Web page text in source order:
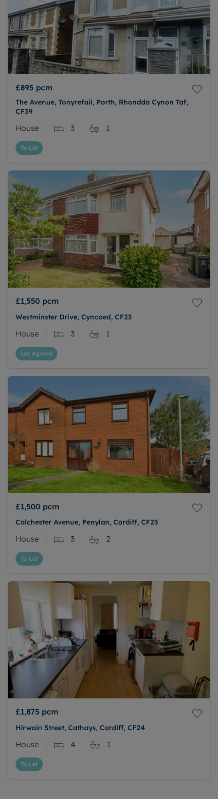
£895 pcm
The Avenue, Tonyrefail, Porth, Rhondda Cynon Taf,
CF39
House 3 1
To Let
£1,550 pcm
Westminster Drive, Cyncoed, CF23
House 3 1
Let Agreed
£1,500 pcm
Colchester Avenue, Penylan, Cardiff, CF23
House 3 2
To Let
£1,875 pcm
Hirwain Street, Cathays, Cardiff, CF24
House 4 1
To Let